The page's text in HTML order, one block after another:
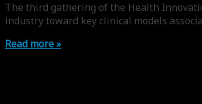
The third gathering of the Health
industry toward key clinical models
Read more »